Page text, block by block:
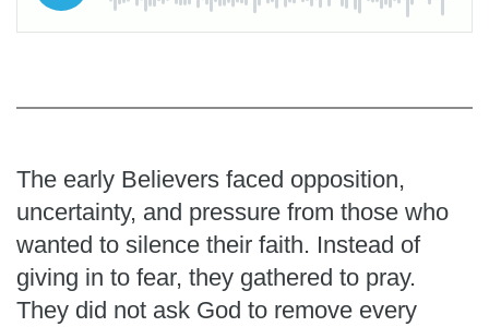
The early Believers faced opposition,
uncertainty, and pressure from those who
wanted to silence their faith. Instead of
giving in to fear, they gathered to pray.
They did not ask God to remove every